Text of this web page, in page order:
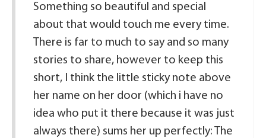
Something so beautiful and special
about that would touch me every time.
There is far to much to say and so many
stories to share, however to keep this
short, I think the little sticky note above
her name on her door (which i have no
idea who put it there because it was just
always there) sums her up perfectly: The